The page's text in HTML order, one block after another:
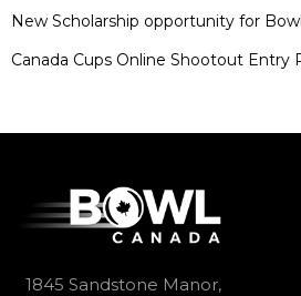
New Scholarship opportunity for
Canada Cups Online Shootout Entry
1845 Sandstone Manor,